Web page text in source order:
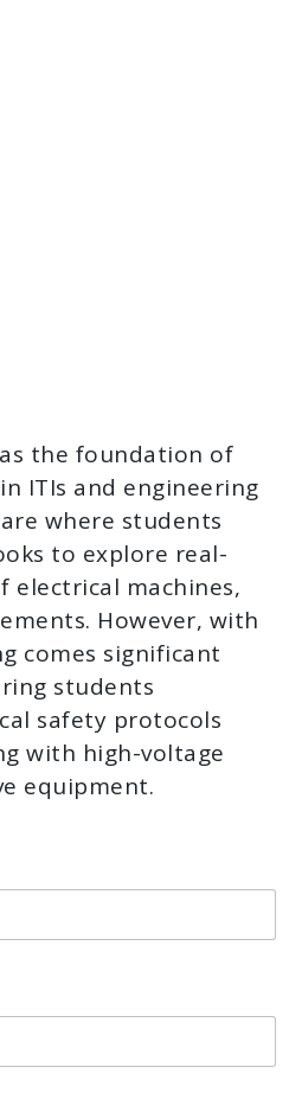
the foundation of
ITIs and engineering
where students
to explore real-
electrical machines,
However, with
comes significant
students
safety protocols
with high-voltage
equipment.